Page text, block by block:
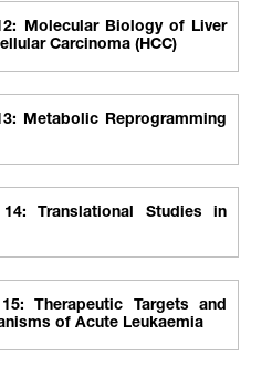
Molecular Biology of Liver
Carcinoma (HCC)
Metabolic Reprogramming
14: Translational Studies in
Therapeutic Targets and
of Acute Leukaemia